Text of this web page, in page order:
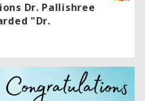
Dr. Pallishree
"Dr.
Award-2025”!!